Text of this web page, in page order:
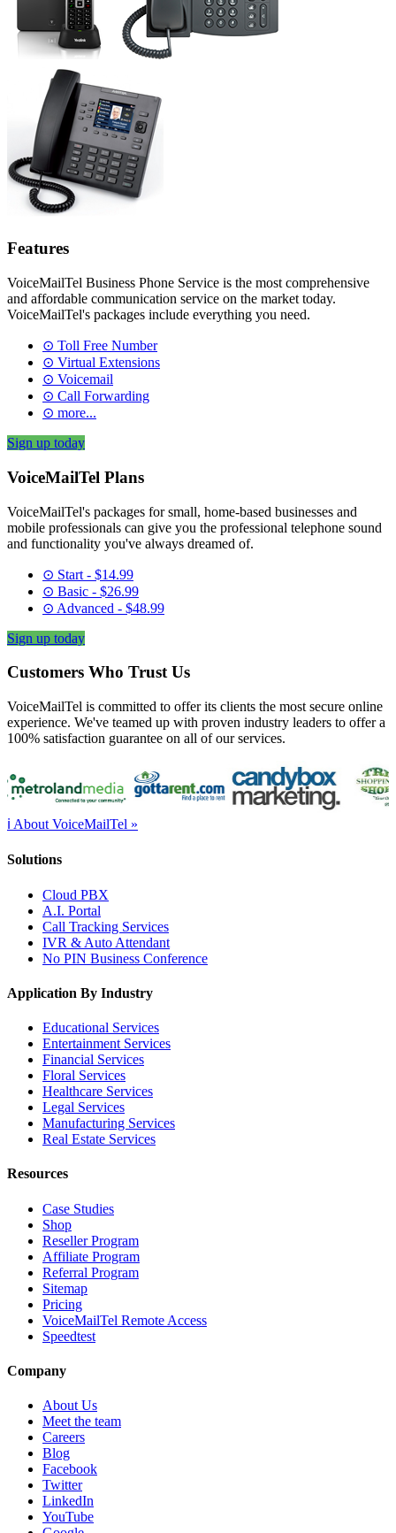
Features
VoiceMailTel Business Phone Service is the most comprehensive
and affordable communication service on the market today.
VoiceMailTel's packages include everything you need.
⊙ Toll Free Number
⊙ Virtual Extensions
⊙ Voicemail
⊙ Call Forwarding
⊙ more...
Sign up today
VoiceMailTel Plans
VoiceMailTel's packages for small, home-based businesses and
mobile professionals can give you the professional telephone sound
and functionality you've always dreamed of.
⊙ Start - $14.99
⊙ Basic - $26.99
⊙ Advanced - $48.99
Sign up today
Customers Who Trust Us
VoiceMailTel is committed to offer its clients the most secure online
experience. We've teamed up with proven industry leaders to offer a
100% satisfaction guarantee on all of our services.
ℹ About VoiceMailTel »
Solutions
Cloud PBX
A.I. Portal
Call Tracking Services
IVR & Auto Attendant
No PIN Business Conference
Application By Industry
Educational Services
Entertainment Services
Financial Services
Floral Services
Healthcare Services
Legal Services
Manufacturing Services
Real Estate Services
Resources
Case Studies
Shop
Reseller Program
Affiliate Program
Referral Program
Sitemap
Pricing
VoiceMailTel Remote Access
Speedtest
Company
About Us
Meet the team
Careers
Blog
Facebook
Twitter
LinkedIn
YouTube